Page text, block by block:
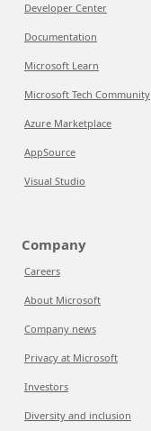
Developer Center
Documentation
Microsoft Learn
Microsoft Tech Community
Azure Marketplace
AppSource
Visual Studio
Company
Careers
About Microsoft
Company news
Privacy at Microsoft
Investors
Diversity and inclusion